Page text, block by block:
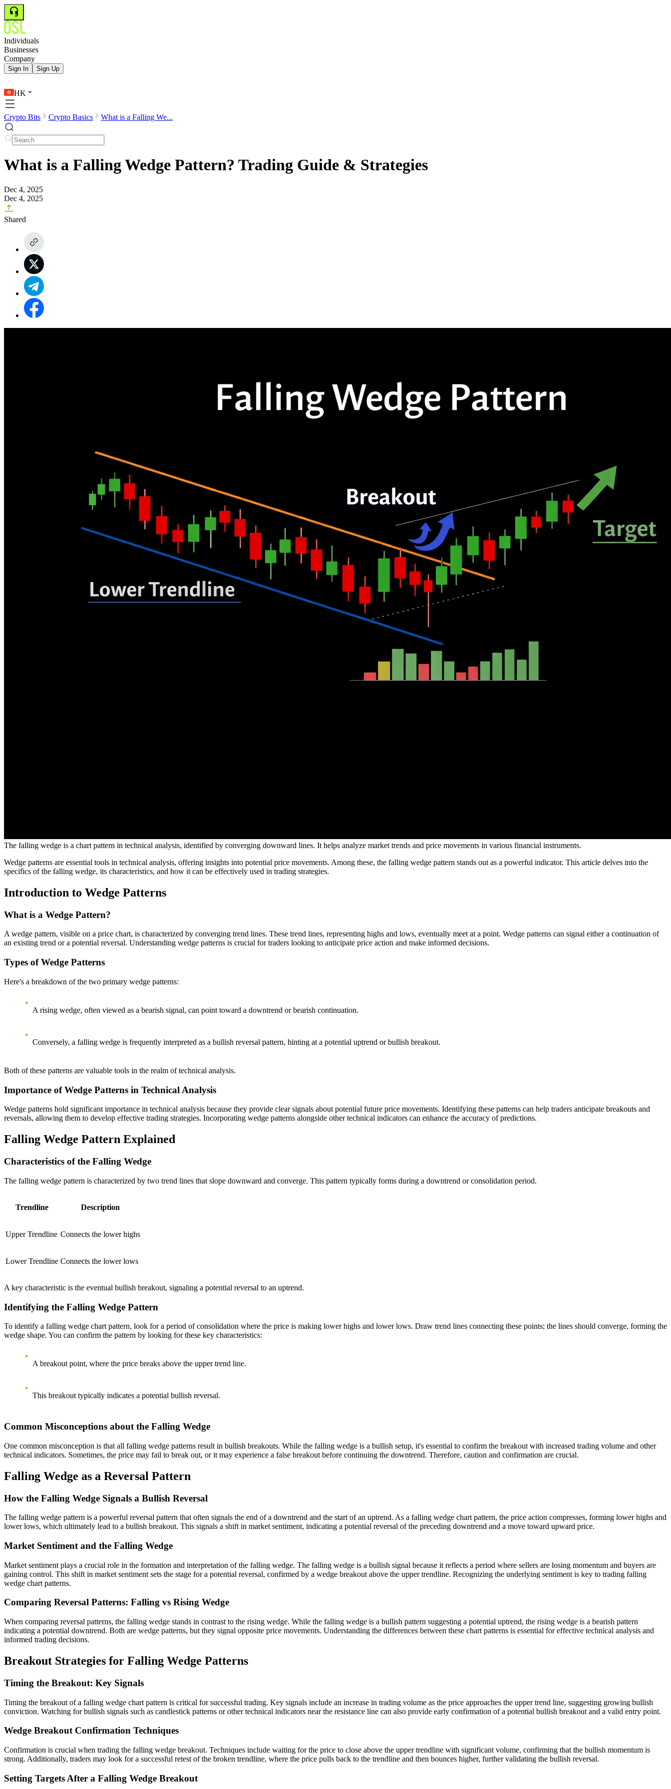
Individuals
Businesses
Company
Sign In Sign Up
HK
Crypto Bits Crypto Basics What is a Falling We...
What is a Falling Wedge Pattern? Trading Guide & Strategies
Dec 4, 2025
Dec 4, 2025
Shared
The falling wedge is a chart pattern in technical analysis, identified by converging downward lines. It helps analyze market trends and price movements in various financial instruments.
Wedge patterns are essential tools in technical analysis, offering insights into potential price movements. Among these, the falling wedge pattern stands out as a powerful indicator. This article delves into the
specifics of the falling wedge, its characteristics, and how it can be effectively used in trading strategies.
Introduction to Wedge Patterns
What is a Wedge Pattern?
A wedge pattern, visible on a price chart, is characterized by converging trend lines. These trend lines, representing highs and lows, eventually meet at a point. Wedge patterns can signal either a continuation of
an existing trend or a potential reversal. Understanding wedge patterns is crucial for traders looking to anticipate price action and make informed decisions.
Types of Wedge Patterns
Here's a breakdown of the two primary wedge patterns:
A rising wedge, often viewed as a bearish signal, can point toward a downtrend or bearish continuation.
Conversely, a falling wedge is frequently interpreted as a bullish reversal pattern, hinting at a potential uptrend or bullish breakout.
Both of these patterns are valuable tools in the realm of technical analysis.
Importance of Wedge Patterns in Technical Analysis
Wedge patterns hold significant importance in technical analysis because they provide clear signals about potential future price movements. Identifying these patterns can help traders anticipate breakouts and
reversals, allowing them to develop effective trading strategies. Incorporating wedge patterns alongside other technical indicators can enhance the accuracy of predictions.
Falling Wedge Pattern Explained
Characteristics of the Falling Wedge
The falling wedge pattern is characterized by two trend lines that slope downward and converge. This pattern typically forms during a downtrend or consolidation period.
Trendline Description
Upper Trendline Connects the lower highs
Lower Trendline Connects the lower lows
A key characteristic is the eventual bullish breakout, signaling a potential reversal to an uptrend.
Identifying the Falling Wedge Pattern
To identify a falling wedge chart pattern, look for a period of consolidation where the price is making lower highs and lower lows. Draw trend lines connecting these points; the lines should converge, forming the
wedge shape. You can confirm the pattern by looking for these key characteristics:
A breakout point, where the price breaks above the upper trend line.
This breakout typically indicates a potential bullish reversal.
Common Misconceptions about the Falling Wedge
One common misconception is that all falling wedge patterns result in bullish breakouts. While the falling wedge is a bullish setup, it's essential to confirm the breakout with increased trading volume and other
technical indicators. Sometimes, the price may fail to break out, or it may experience a false breakout before continuing the downtrend. Therefore, caution and confirmation are crucial.
Falling Wedge as a Reversal Pattern
How the Falling Wedge Signals a Bullish Reversal
The falling wedge pattern is a powerful reversal pattern that often signals the end of a downtrend and the start of an uptrend. As a falling wedge chart pattern, the price action compresses, forming lower highs and
lower lows, which ultimately lead to a bullish breakout. This signals a shift in market sentiment, indicating a potential reversal of the preceding downtrend and a move toward upward price.
Market Sentiment and the Falling Wedge
Market sentiment plays a crucial role in the formation and interpretation of the falling wedge. The falling wedge is a bullish signal because it reflects a period where sellers are losing momentum and buyers are
gaining control. This shift in market sentiment sets the stage for a potential reversal, confirmed by a wedge breakout above the upper trendline. Recognizing the underlying sentiment is key to trading falling
wedge chart patterns.
Comparing Reversal Patterns: Falling vs Rising Wedge
When comparing reversal patterns, the falling wedge stands in contrast to the rising wedge. While the falling wedge is a bullish pattern suggesting a potential uptrend, the rising wedge is a bearish pattern
indicating a potential downtrend. Both are wedge patterns, but they signal opposite price movements. Understanding the differences between these chart patterns is essential for effective technical analysis and
informed trading decisions.
Breakout Strategies for Falling Wedge Patterns
Timing the Breakout: Key Signals
Timing the breakout of a falling wedge chart pattern is critical for successful trading. Key signals include an increase in trading volume as the price approaches the upper trend line, suggesting growing bullish
conviction. Watching for bullish signals such as candlestick patterns or other technical indicators near the resistance line can also provide early confirmation of a potential bullish breakout and a valid entry point.
Wedge Breakout Confirmation Techniques
Confirmation is crucial when trading the falling wedge breakout. Techniques include waiting for the price to close above the upper trendline with significant volume, confirming that the bullish momentum is
strong. Additionally, traders may look for a successful retest of the broken trendline, where the price pulls back to the trendline and then bounces higher, further validating the bullish reversal.
Setting Targets After a Falling Wedge Breakout